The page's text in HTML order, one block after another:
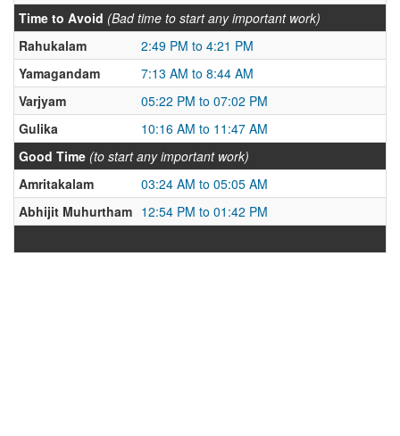
Time to Avoid (Bad time to start any important work)
Rahukalam
2:49 PM to 4:21 PM
Yamagandam
7:13 AM to 8:44 AM
Varjyam
05:22 PM to 07:02 PM
Gulika
10:16 AM to 11:47 AM
Good Time (to start any important work)
Amritakalam
03:24 AM to 05:05 AM
Abhijit Muhurtham 12:54 PM to 01:42 PM